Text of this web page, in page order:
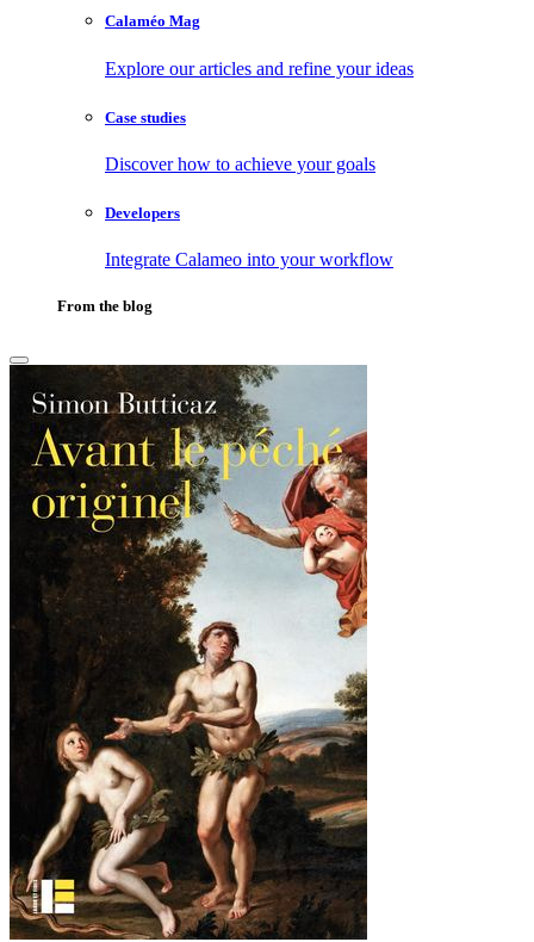
Calaméo Mag
Explore our articles and refine your ideas
Case studies
Discover how to achieve your goals
Developers
Integrate Calameo into your workflow
From the blog